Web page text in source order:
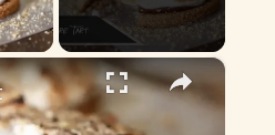
Video
×